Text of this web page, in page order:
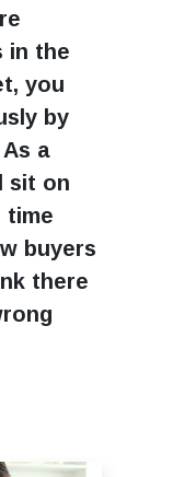
in the
you
by
a
sit on
time
buyers
there